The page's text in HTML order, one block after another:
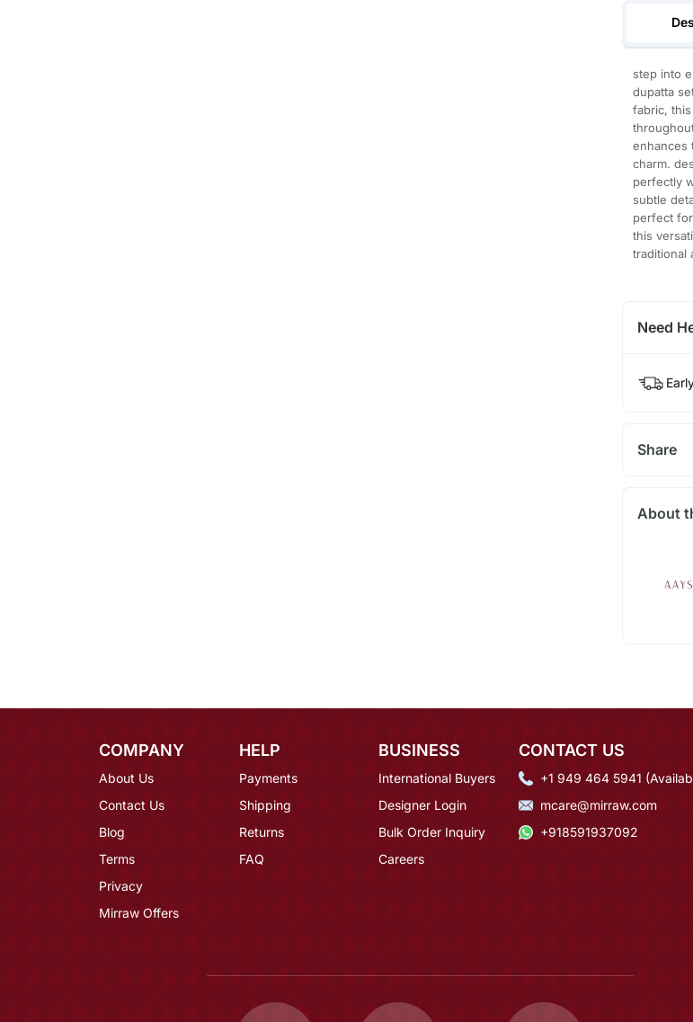
step into
dupatta
fabric,
enhances
charm.
perfectly
subtle
perfect
this
traditional
Need
Share
About
COMPANY
About Us
Contact Us
Blog
Terms
Privacy
Mirraw Offers
HELP
Payments
Shipping
Returns
FAQ
BUSINESS
International Buyers
Designer Login
Bulk Order Inquiry
Careers
CONTACT US
+1 949 464 5941
mcare@mirraw.com
+918591937092